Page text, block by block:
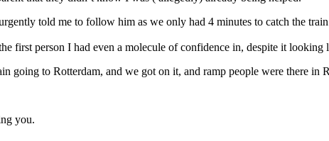
told me to follow him as we only had 4 minutes to catch the
first person I had even a molecule of confidence in, despite it looking
going to Rotterdam, and we got on it, and ramp people were there in
you.